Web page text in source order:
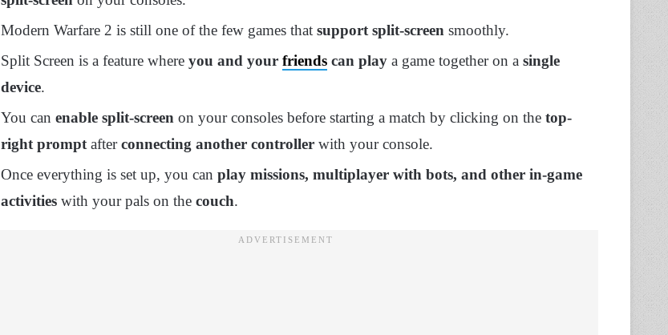
Modern Warfare 2 is still one of the few games that support split-screen smoothly.
Split Screen is a feature where you and your friends can play a game together on a single
device.
You can enable split-screen on your consoles before starting a match by clicking on the top-
right prompt afterconnecting another controller with your console.
Once everything is set up, you can play missions, multiplayer with bots, and other in-game
activities with your pals on the couch.